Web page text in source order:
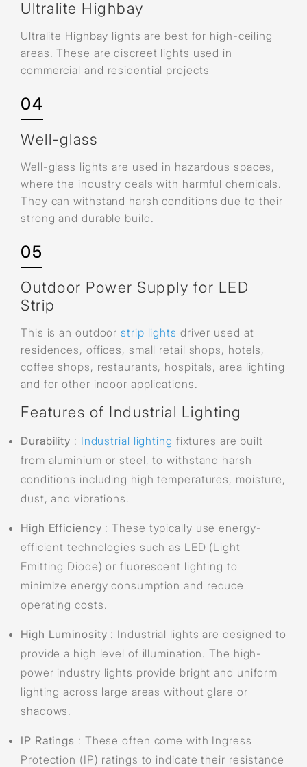
Ultralite Highbay
Ultralite Highbay lights are best for high-ceiling
areas. These are discreet lights used in
commercial and residential projects
04
Well-glass
Well-glass lights are used in hazardous spaces,
where the industry deals with harmful chemicals.
They can withstand harsh conditions due to their
strong and durable build.
05
Outdoor Power Supply for LED
Strip
This is an outdoor strip lights driver used at
residences, offices, small retail shops, hotels,
coffee shops, restaurants, hospitals, area lighting
and for other indoor applications.
Features of Industrial Lighting
Durability : Industrial lighting fixtures are built
from aluminium or steel, to withstand harsh
conditions including high temperatures, moisture,
dust, and vibrations.
High Efficiency : These typically use energy-
efficient technologies such as LED (Light
Emitting Diode) or fluorescent lighting to
minimize energy consumption and reduce
operating costs.
High Luminosity : Industrial lights are designed to
provide a high level of illumination. The high-
power industry lights provide bright and uniform
lighting across large areas without glare or
shadows.
IP Ratings : These often come with Ingress
Protection (IP) ratings to indicate their resistance